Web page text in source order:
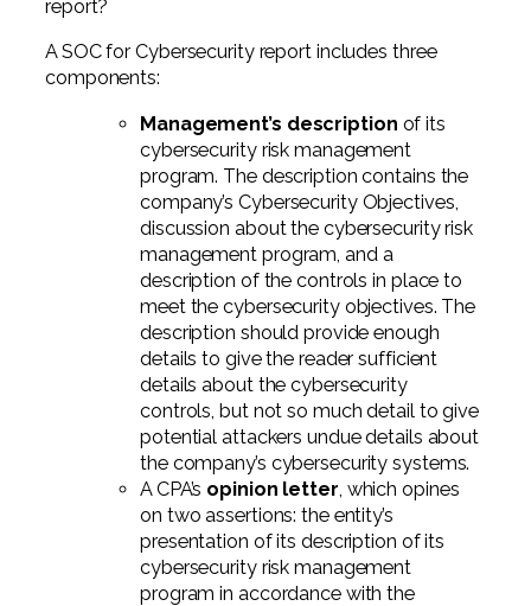
report?
A SOC for Cybersecurity report includes three
components:
Management’s description of its
cybersecurity risk management
program. The description contains the
company’s Cybersecurity Objectives,
discussion about the cybersecurity risk
management program, and a
description of the controls in place to
meet the cybersecurity objectives. The
description should provide enough
details to give the reader sufficient
details about the cybersecurity
controls, but not so much detail to give
potential attackers undue details about
the company’s cybersecurity systems.
A CPA’s opinion letter , which opines
on two assertions: the entity’s
presentation of its description of its
cybersecurity risk management
program in accordance with the